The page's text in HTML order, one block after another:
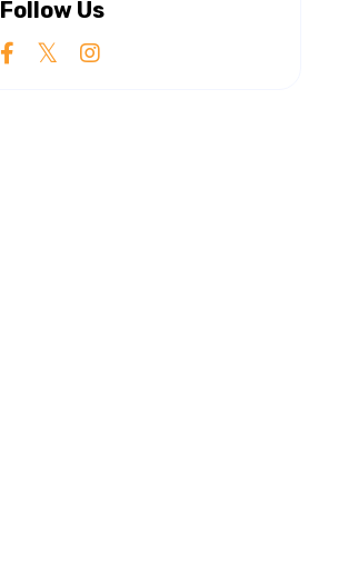
Follow Us